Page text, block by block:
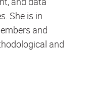
She is in
and
and